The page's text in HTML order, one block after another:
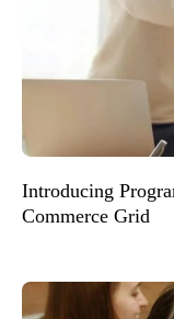
Introducing
Commerce Grid